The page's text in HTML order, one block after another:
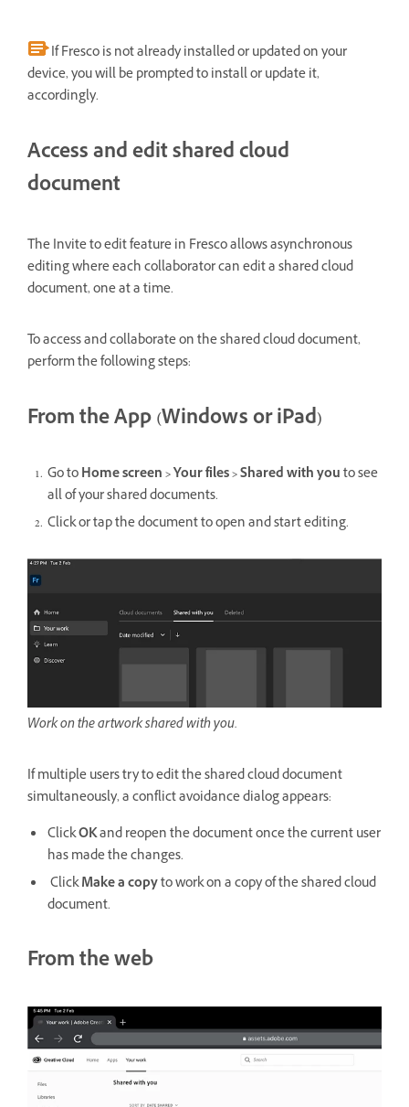
If Fresco is not already installed or updated on your
device, you will be prompted to install or update it,
accordingly.
Access and edit shared cloud
document
The Invite to edit feature in Fresco allows asynchronous
editing where each collaborator can edit a shared cloud
document, one at a time.
To access and collaborate on the shared cloud document,
perform the following steps:
From the App (Windows or iPad)
Go toHome screen > Your files > Shared with youto see
all of your shared documents.
Click or tap the document to open and start editing.
Work on the artwork shared with you.
If multiple users try to edit the shared cloud document
simultaneously, a conflict avoidance dialog appears:
ClickOKand reopen the document once the current user
has made the changes.
ClickMake a copyto work on a copyof the shared cloud
document.
From the web